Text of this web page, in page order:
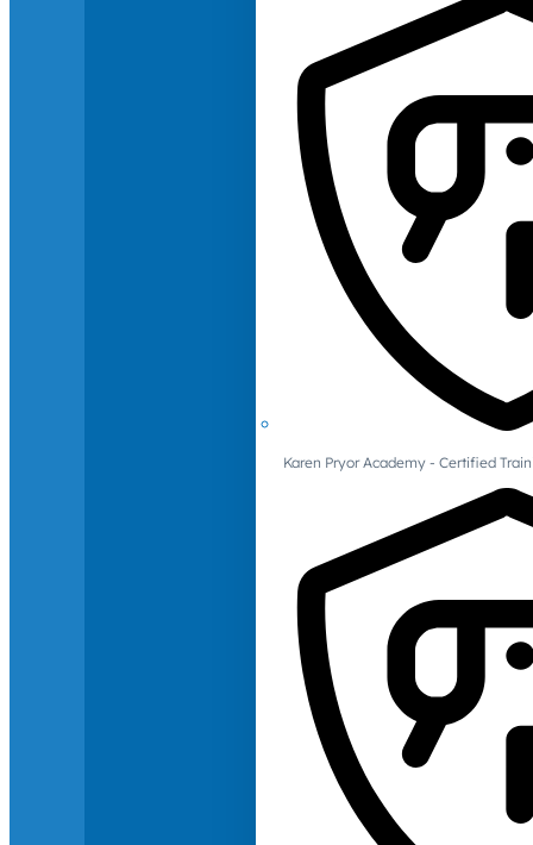
Karen Pryor Academy - Certified